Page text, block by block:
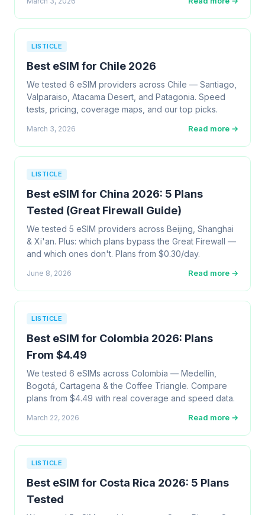
LISTICLE
Best eSIM for Chile 2026
We tested 6 eSIM providers across Chile — Santiago,
Valparaiso, Atacama Desert, and Patagonia. Speed
tests, pricing, coverage maps, and our top picks.
March 3, 2026 Read more →
LISTICLE
Best eSIM for China 2026: 5 Plans
Tested (Great Firewall Guide)
We tested 5 eSIM providers across Beijing, Shanghai
& Xi'an. Plus: which plans bypass the Great Firewall —
and which ones don't. Plans from $0.30/day.
June 8, 2026 Read more →
LISTICLE
Best eSIM for Colombia 2026: Plans
From $4.49
We tested 6 eSIMs across Colombia — Medellín,
Bogotá, Cartagena & the Coffee Triangle. Compare
plans from $4.49 with real coverage and speed data.
March 22, 2026 Read more →
LISTICLE
Best eSIM for Costa Rica 2026: 5 Plans
Tested